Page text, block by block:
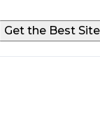
Get the Best